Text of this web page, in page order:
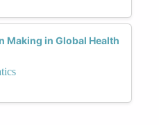
Making in Global Health